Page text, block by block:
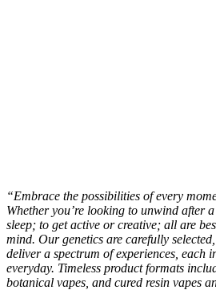
“Embrace the possibilities of every
Whether you’re looking to unwind after
sleep; to get active or creative; all are
mind. Our genetics are carefully
deliver a spectrum of experiences, each
everyday. Timeless product formats
botanical vapes, and cured resin vapes